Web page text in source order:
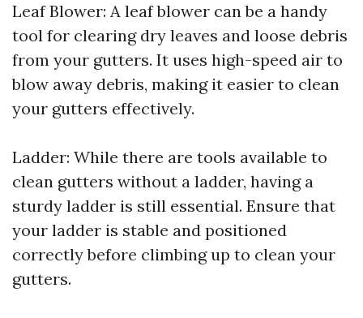
Leaf Blower: A leaf blower can be a handy
tool for clearing dry leaves and loose debris
from your gutters. It uses high-speed air to
blow away debris, making it easier to clean
your gutters effectively.
Ladder: While there are tools available to
clean gutters without a ladder, having a
sturdy ladder is still essential. Ensure that
your ladder is stable and positioned
correctly before climbing up to clean your
gutters.